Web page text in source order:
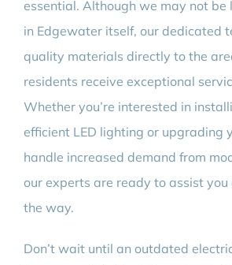
essential. Although we may not be
in Edgewater itself, our dedicated
quality materials directly to the
residents receive exceptional
Whether you’re interested in
efficient LED lighting or upgrading
handle increased demand from
our experts are ready to assist
the way.
Don’t wait until an outdated